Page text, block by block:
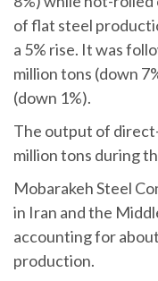
of flat steel
a 5% rise. It was
million tons (down
(down 1%).
The output of
million tons during
Mobarakeh Steel
in Iran and the
accounting for
production.